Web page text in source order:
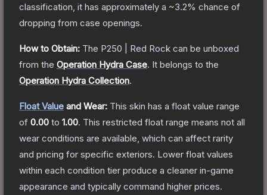
classification, it has approximately a ~3.2% chance of
dropping from case openings.
How to Obtain: The P250 | Red Rock can be unboxed
from the Operation Hydra Case. It belongs to the
Operation Hydra Collection.
Float Value and Wear: This skin has a float value range
of 0.00 to 1.00. This restricted float range means not all
wear conditions are available, which can affect rarity
and pricing for specific exteriors. Lower float values
within each condition tier produce a cleaner in-game
appearance and typically command higher prices.